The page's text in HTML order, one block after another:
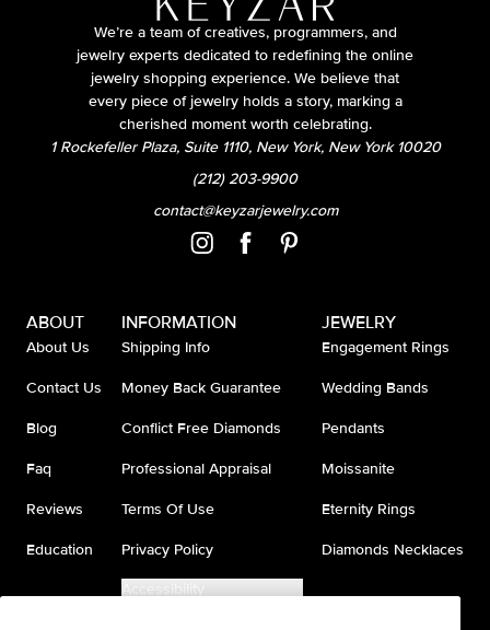
We’re a team of creatives, programmers, and
jewelry experts dedicated to redefining the online
jewelry shopping experience. We believe that
every piece of jewelry holds a story, marking a
cherished moment worth celebrating.
1 Rockefeller Plaza, Suite 1110, New York, New York 10020
(212) 203-9900
contact@keyzarjewelry.com
ABOUT
About Us
Contact Us
Blog
Faq
Reviews
Education
INFORMATION
Shipping Info
Money Back Guarantee
Conflict Free Diamonds
Professional Appraisal
Terms Of Use
Privacy Policy
Accessibility
JEWELRY
Engagement Rings
Wedding Bands
Pendants
Moissanite
Eternity Rings
Diamonds Necklaces